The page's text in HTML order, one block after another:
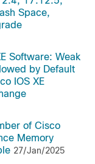
Space,
Software: Weak
by Default
IOS XE
of Cisco
Memory
27/Jan/2025